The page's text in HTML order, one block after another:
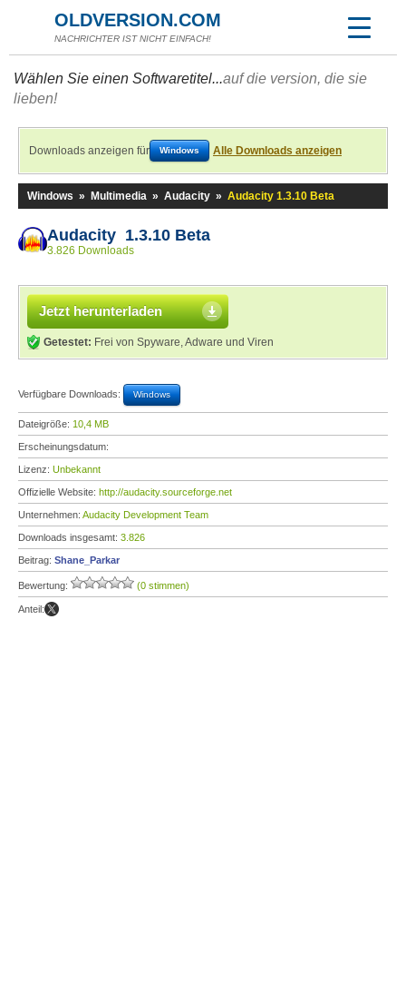
OLDVERSION.COM
NACHRICHTER IST NICHT EINFACH!
Wählen Sie einen Softwaretitel...auf die version, die sie
lieben!
Downloads anzeigen für Windows Alle Downloads anzeigen
Windows » Multimedia » Audacity » Audacity 1.3.10 Beta
Audacity 1.3.10 Beta
3.826 Downloads
Jetzt herunterladen
Getestet: Frei von Spyware, Adware und Viren
Verfügbare Downloads: Windows
Dateigröße: 10,4 MB
Erscheinungsdatum:
Lizenz: Unbekannt
Offizielle Website: http://audacity.sourceforge.net
Unternehmen: Audacity Development Team
Downloads insgesamt: 3.826
Beitrag: Shane_Parkar
Bewertung: (0 stimmen)
Anteil: